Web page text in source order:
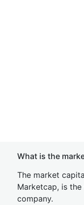
What is the
The market
Marketcap, is
company.